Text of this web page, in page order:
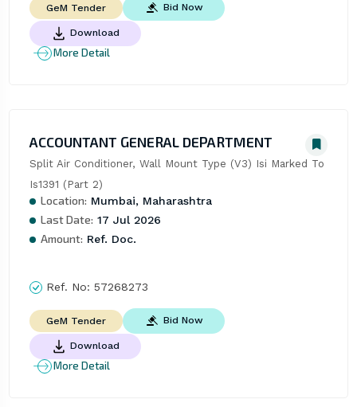
GeM Tender Bid Now
Download
More Detail
ACCOUNTANT GENERAL DEPARTMENT
Split Air Conditioner, Wall Mount Type (V3) Isi Marked To
Is1391 (Part 2)
Location: Mumbai, Maharashtra
Last Date: 17 Jul 2026
Amount: Ref. Doc.
Ref. No: 57268273
GeM Tender Bid Now
Download
More Detail